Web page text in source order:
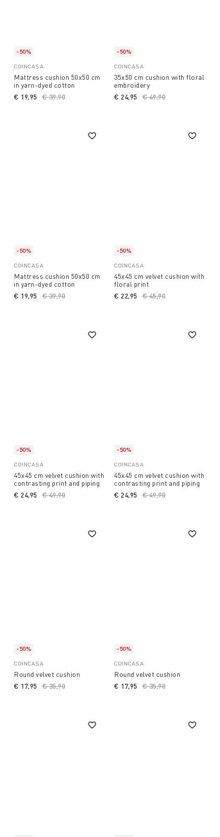
-50%
COINCASA
Mattress cushion 50x50 cm
in yarn-dyed cotton
Price reduced from
€ 39,90
€ 19,95
-50%
COINCASA
35x50 cm cushion with floral
embroidery
Price reduced from
€ 49,90
€ 24,95
-50%
COINCASA
Mattress cushion 50x50 cm
in yarn-dyed cotton
Price reduced from
€ 39,90
€ 19,95
-50%
COINCASA
45x45 cm velvet cushion with
floral print
Price reduced from
€ 45,90
€ 22,95
-50%
COINCASA
45x45 cm velvet cushion with
contrasting print and piping
Price reduced from
€ 49,90
€ 24,95
-50%
COINCASA
45x45 cm velvet cushion with
contrasting print and piping
Price reduced from
€ 49,90
€ 24,95
-50%
COINCASA
Round velvet cushion
Price reduced from
€ 35,90
€ 17,95
-50%
COINCASA
Round velvet cushion
Price reduced from
€ 35,90
€ 17,95